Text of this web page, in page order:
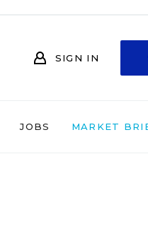
SIGN IN
JOBS MARKET